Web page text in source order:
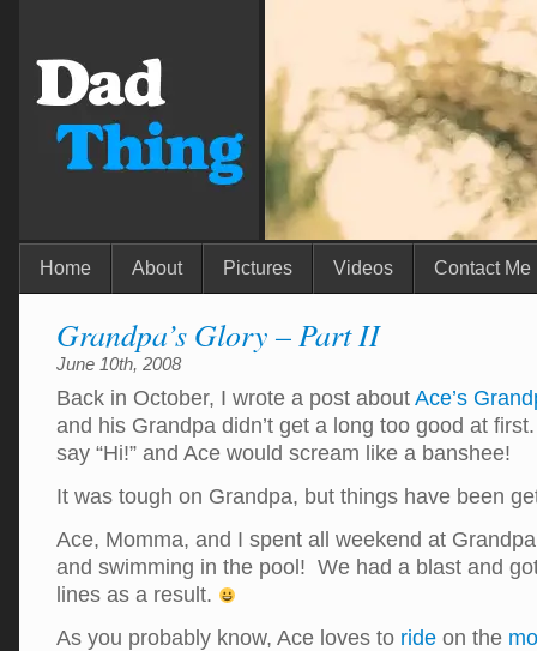
Home About Pictures Videos Contact Me
Grandpa’s Glory – Part II
June 10th, 2008
Back in October, I wrote a post about Ace’s
and his Grandpa didn’t get a long too good at
say “Hi!” and Ace would scream like a banshee!
It was tough on Grandpa, but things have been
Ace, Momma, and I spent all weekend at
and swimming in the pool! We had a blast and
lines as a result.
As you probably know, Ace loves to ride on the